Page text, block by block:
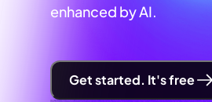
enhanced by AI.
Get started. It's free